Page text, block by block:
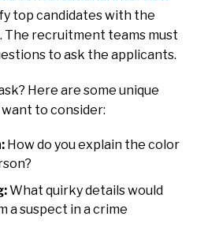
top candidates with the
The recruitment teams must
to ask the applicants.
Here are some unique
to consider:
How do you explain the color
What quirky details would
a suspect in a crime